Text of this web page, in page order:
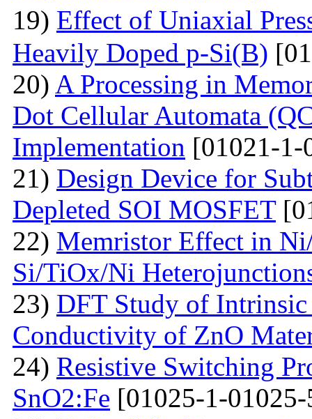
19) Effect of Uniaxial
Heavily Doped p-Si(B)
20) A Processing in
Dot Cellular Automata
Implementation [01021-1-
21) Design Device for
Depleted SOI MOSFET
22) Memristor Effect in
Si/TiOx/Ni
23) DFT Study of
Conductivity of ZnO
24) Resistive Switching
SnO2:Fe [01025-1-